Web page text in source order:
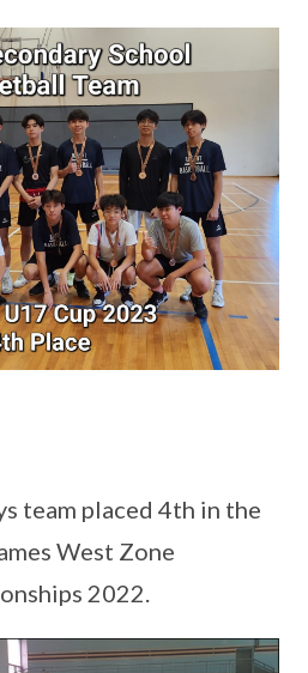
team placed 4th in the
West Zone
2022.